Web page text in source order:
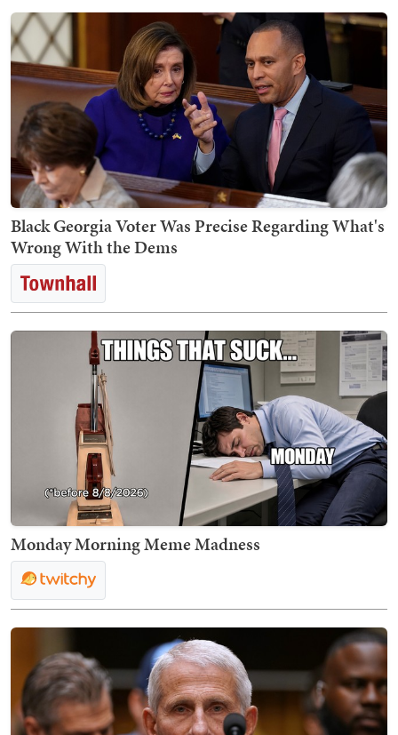
Black Georgia Voter Was Precise Regarding What's
Wrong With the Dems
Monday Morning Meme Madness